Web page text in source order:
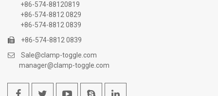
+86-574-88120819
+86-574-8812 0829
+86-574-8812 0839
+86-574-8812 0839
Sale@clamp-toggle.com
manager@clamp-toggle.com